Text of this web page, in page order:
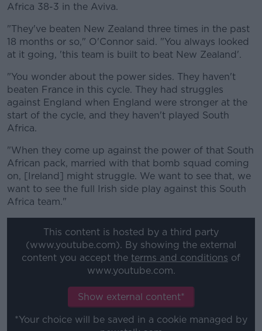
Africa 38-3 in the Aviva.
"They've beaten New Zealand three times in the past
18 months or so," O'Connor said. "You always looked
at it going, 'this team is built to beat New Zealand'.
"You wonder about the power sides. They haven't
beaten France in this cycle. They had struggles
against England when England were stronger at the
start of the cycle, and they haven't played South
Africa.
"When they come up against the power of that South
African pack, married with that bomb squad coming
on, [Ireland] might struggle. We want to see that, we
want to see the full Irish side play against this South
Africa team."
This content is hosted by a third party
(www.youtube.com). By showing the external
content you accept the terms and conditions of
www.youtube.com.
Show external content*
*Your choice will be saved in a cookie managed by